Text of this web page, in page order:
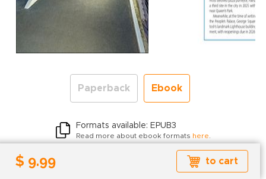
Paperback Ebook
Formats available: EPUB3
Read more about ebook formats here
$ 9.99 to cart